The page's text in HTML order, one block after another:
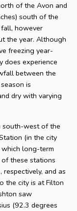
of the Avon and
south of the
however
the year. Although
freezing year-
does experience
between the
is
dry with varying
south-west of the
(in the city
long-term
these stations
and as
the city is at Filton
saw
(92.3 degrees